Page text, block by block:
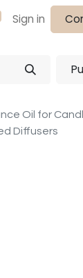
Sign in
Oil for
Diffusers